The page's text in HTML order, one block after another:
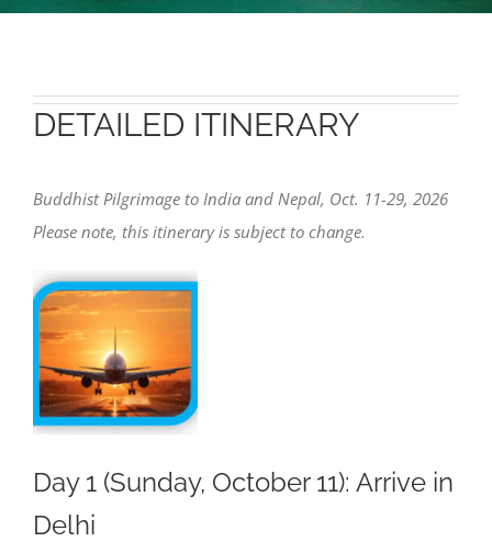
DETAILED ITINERARY
Buddhist Pilgrimage to India and Nepal, Oct. 11-29, 2026
Please note, this itinerary is subject to change.
Day 1 (Sunday, October 11): Arrive in
Delhi